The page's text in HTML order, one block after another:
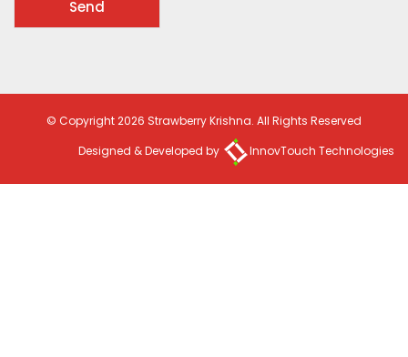
© Copyright 2026 Strawberry Krishna. All Rights Reserved
Designed & Developed by
InnovTouch Technologies